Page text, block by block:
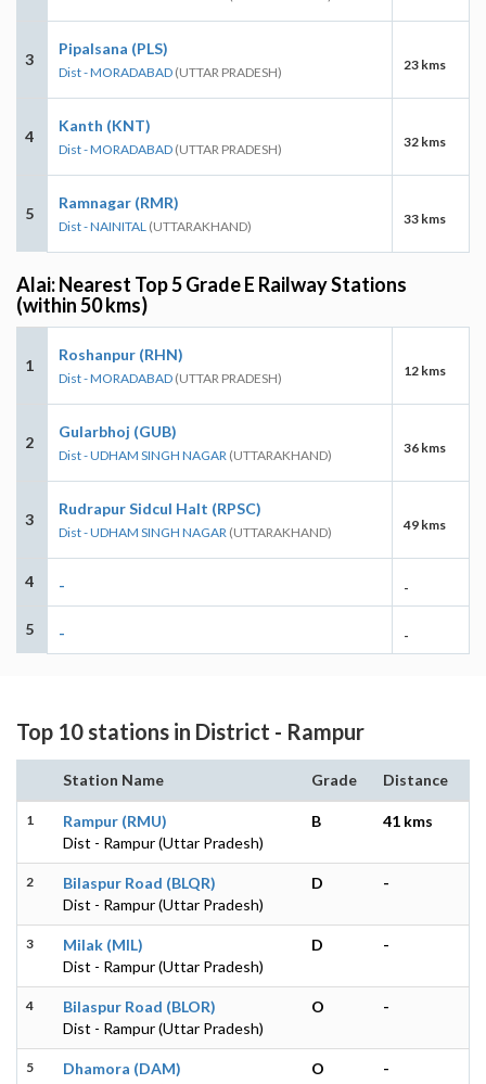
3
Pipalsana (PLS)
Dist - MORADABAD (UTTAR PRADESH) 23 kms
4
Kanth (KNT)
Dist - MORADABAD (UTTAR PRADESH) 32 kms
5
Ramnagar (RMR)
Dist - NAINITAL (UTTARAKHAND) 33 kms
Alai: Nearest Top 5 Grade E Railway Stations
(within 50 kms)
1
Roshanpur (RHN)
Dist - MORADABAD (UTTAR PRADESH) 12 kms
2
Gularbhoj (GUB)
Dist - UDHAM SINGH NAGAR (UTTARAKHAND) 36 kms
3
Rudrapur Sidcul Halt (RPSC)
Dist - UDHAM SINGH NAGAR (UTTARAKHAND) 49 kms
4 - -
5 - -
Top 10 stations in District - Rampur
Station Name Grade Distance
1
Rampur (RMU)
Dist - Rampur (Uttar Pradesh)
B 41 kms
2
Bilaspur Road (BLQR)
Dist - Rampur (Uttar Pradesh)
D -
3
Milak (MIL)
Dist - Rampur (Uttar Pradesh)
D -
4
Bilaspur Road (BLOR)
Dist - Rampur (Uttar Pradesh)
O -
5
Dhamora (DAM)
O -